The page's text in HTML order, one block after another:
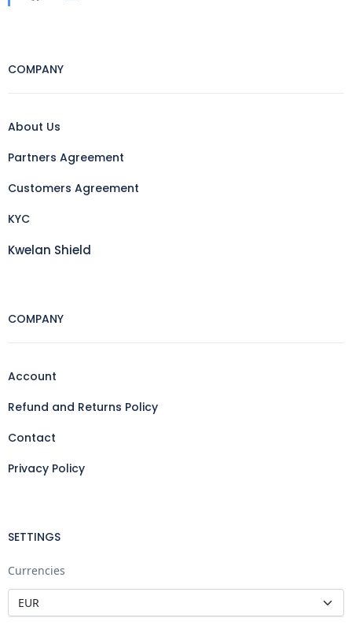
COMPANY
About Us
Partners Agreement
Customers Agreement
KYC
Kwelan Shield
COMPANY
Account
Refund and Returns Policy
Contact
Privacy Policy
SETTINGS
Currencies